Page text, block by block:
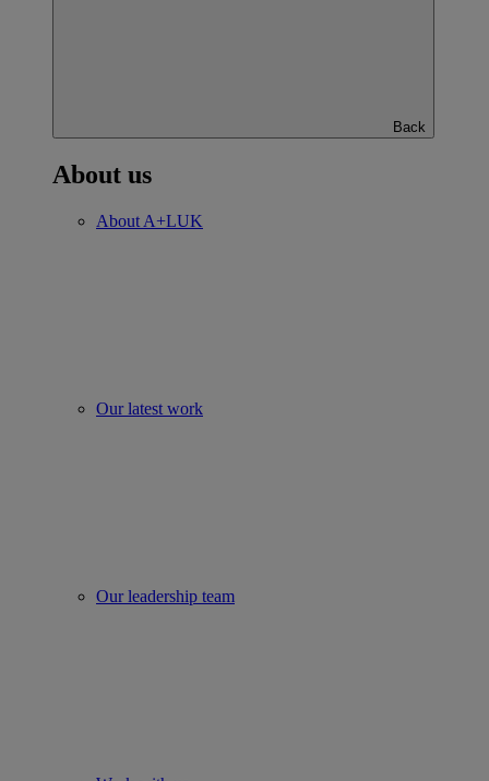
Back
About us
About A+LUK
Our latest work
Our leadership team